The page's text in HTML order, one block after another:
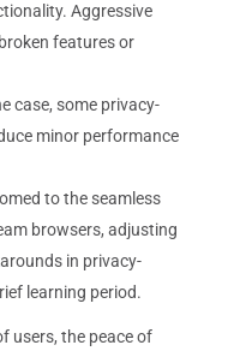
Aggressive
features or
case, some privacy-
minor performance
to the seamless
browsers, adjusting
in privacy-
learning period.
users, the peace of